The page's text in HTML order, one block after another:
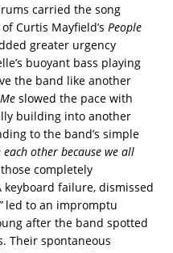
carried the song
Curtis Mayfield’s People
greater urgency
buoyant bass playing
the band like another
slowed the pace with
building into another
to the band’s simple
other because we all
completely
failure, dismissed
led to an impromptu
after the band spotted
Their spontaneous